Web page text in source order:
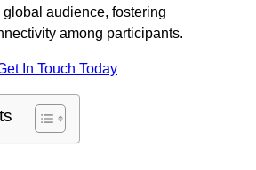
audience, fostering
among participants.
In Touch Today